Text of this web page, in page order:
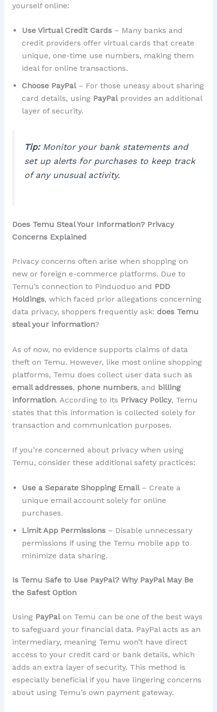
yourself online:
Use Virtual Credit Cards– Many banks and
credit providers offer virtual cards that create
unique, one-time use numbers, making them
ideal for online transactions.
Choose PayPal– For those uneasy about sharing
card details, using PayPalprovides an additional
layer of security.
Tip:Monitor your bank statements and
set up alerts for purchases to keep track
of any unusual activity.
Does Temu Steal Your Information? Privacy
Concerns Explained
Privacy concerns often arise when shopping on
new or foreign e-commerce platforms. Due to
Temu’s connection to Pinduoduo and PDD
Holdings, which faced prior allegations concerning
data privacy, shoppers frequently ask: does Temu
steal your information?
As of now, no evidence supports claims of data
theft on Temu. However, like most online shopping
platforms, Temu does collect user data such as
email addresses, phone numbers, and billing
information. According to its Privacy Policy, Temu
states that this information is collected solely for
transaction and communication purposes.
If you’re concerned about privacy when using
Temu, consider these additional safety practices:
Use a Separate Shopping Email– Create a
unique email account solely for online
purchases.
Limit App Permissions– Disable unnecessary
permissions if using the Temu mobile app to
minimize data sharing.
Is Temu Safe to Use PayPal? Why PayPal May Be
the Safest Option
Using PayPalon Temu can be one of the best ways
to safeguard your financial data. PayPal acts as an
intermediary, meaning Temu won’t have direct
access to your credit card or bank details, which
adds an extra layer of security. This method is
especially beneficial if you have lingering concerns
about using Temu’s own payment gateway.